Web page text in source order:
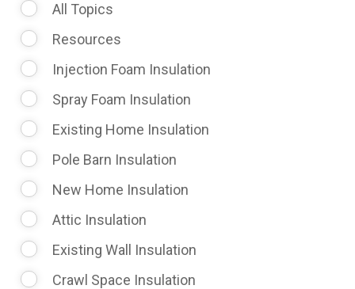
Request Consultation
All Topics
Resources
Injection Foam Insulation
Spray Foam Insulation
Existing Home Insulation
Pole Barn Insulation
New Home Insulation
Attic Insulation
Existing Wall Insulation
Crawl Space Insulation